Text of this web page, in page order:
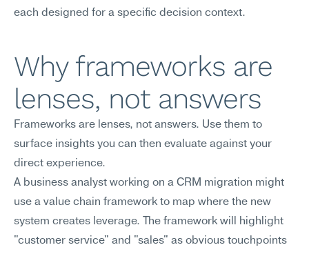
each designed for a specific decision context.
Why frameworks are
lenses, not answers
Frameworks are lenses, not answers. Use them to
surface insights you can then evaluate against your
direct experience.
A business analyst working on a CRM migration might
use a value chain framework to map where the new
system creates leverage. The framework will highlight
"customer service" and "sales" as obvious touchpoints